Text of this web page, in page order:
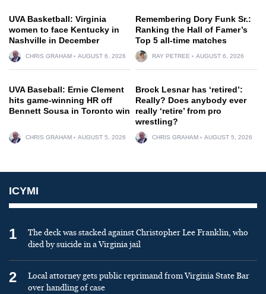
UVA Basketball: Virginia
women to face Kentucky in
Nashville in December
CHRIS GRAHAM AUGUST 6, 2026
Remembering Dory Funk Sr.:
Ranking the Hall of Famer’s
Top 5 all-time matches
RAY PETREE AUGUST 6, 2026
UVA Baseball: Ernie Clement
hits game-winning HR off
Bennett Sousa in Toronto win
CHRIS GRAHAM AUGUST 5, 2026
Brock Lesnar has ‘retired’:
Really? Does anybody ever
really ‘retire’ from pro
wrestling?
CHRIS GRAHAM AUGUST 5, 2026
ICYMI
1
The deck was stacked against Christopher Lee Franklin, who
died by suicide in a Virginia jail
2
Local attorney gets public reprimand from Virginia State Bar
over handling of case